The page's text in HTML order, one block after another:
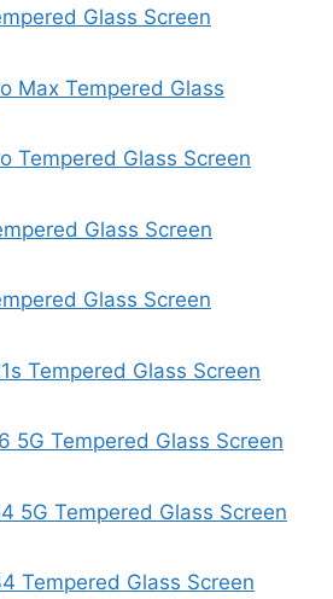
Glass Screen
Max Tempered Glass
Tempered Glass Screen
Glass Screen
Glass Screen
Tempered Glass Screen
5G Tempered Glass Screen
5G Tempered Glass Screen
Tempered Glass Screen